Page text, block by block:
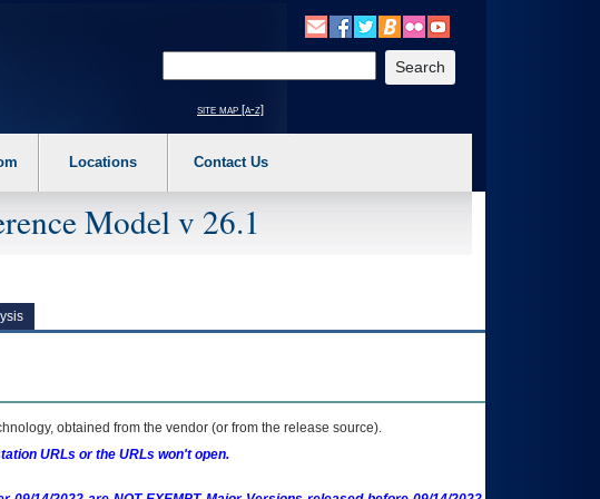
Hit enter to expand a main menu option (Health, Benefits, etc). 3. To enter and activate the
site map [a-z]
Locations Contact Us
Model v 26.1
obtained from the vendor (or from the release source).
URLs or the URLs won't open.